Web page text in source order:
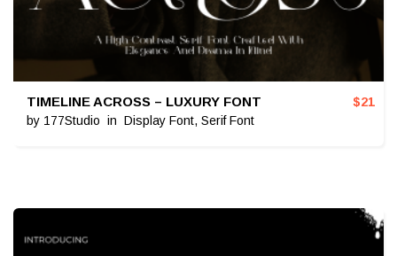
TIMELINE ACROSS – LUXURY FONT
by 177Studio in Display Font, Serif Font
$21